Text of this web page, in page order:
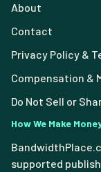
About
Contact
Privacy Policy &
Compensation &
Do Not Sell or
How We Make
supported